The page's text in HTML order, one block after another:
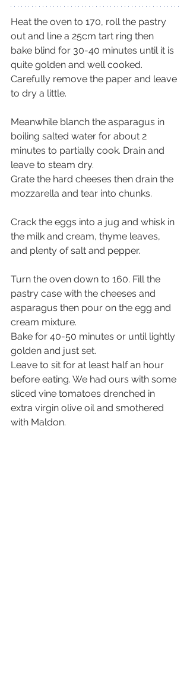
Heat the oven to 170, roll the pastry
out and line a 25cm tart ring then
bake blind for 30-40 minutes until it is
quite golden and well cooked.
Carefully remove the paper and leave
to dry a little.
Meanwhile blanch the asparagus in
boiling salted water for about 2
minutes to partially cook. Drain and
leave to steam dry.
Grate the hard cheeses then drain the
mozzarella and tear into chunks.
Crack the eggs into a jug and whisk in
the milk and cream, thyme leaves,
and plenty of salt and pepper.
Turn the oven down to 160. Fill the
pastry case with the cheeses and
asparagus then pour on the egg and
cream mixture.
Bake for 40-50 minutes or until lightly
golden and just set.
Leave to sit for at least half an hour
before eating. We had ours with some
sliced vine tomatoes drenched in
extra virgin olive oil and smothered
with Maldon.